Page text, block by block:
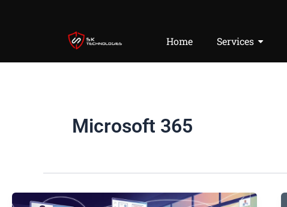
Home Services
Microsoft 365